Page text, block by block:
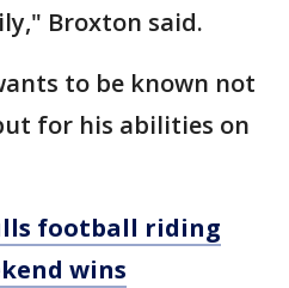
Broxton said.
to be known not
for his abilities on
football riding
wins